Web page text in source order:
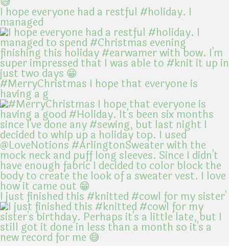
I hope everyone had a restful #holiday. I
managed
#MerryChristmas I hope that everyone is
having a g
I just finished this #knitted #cowl for my sister'